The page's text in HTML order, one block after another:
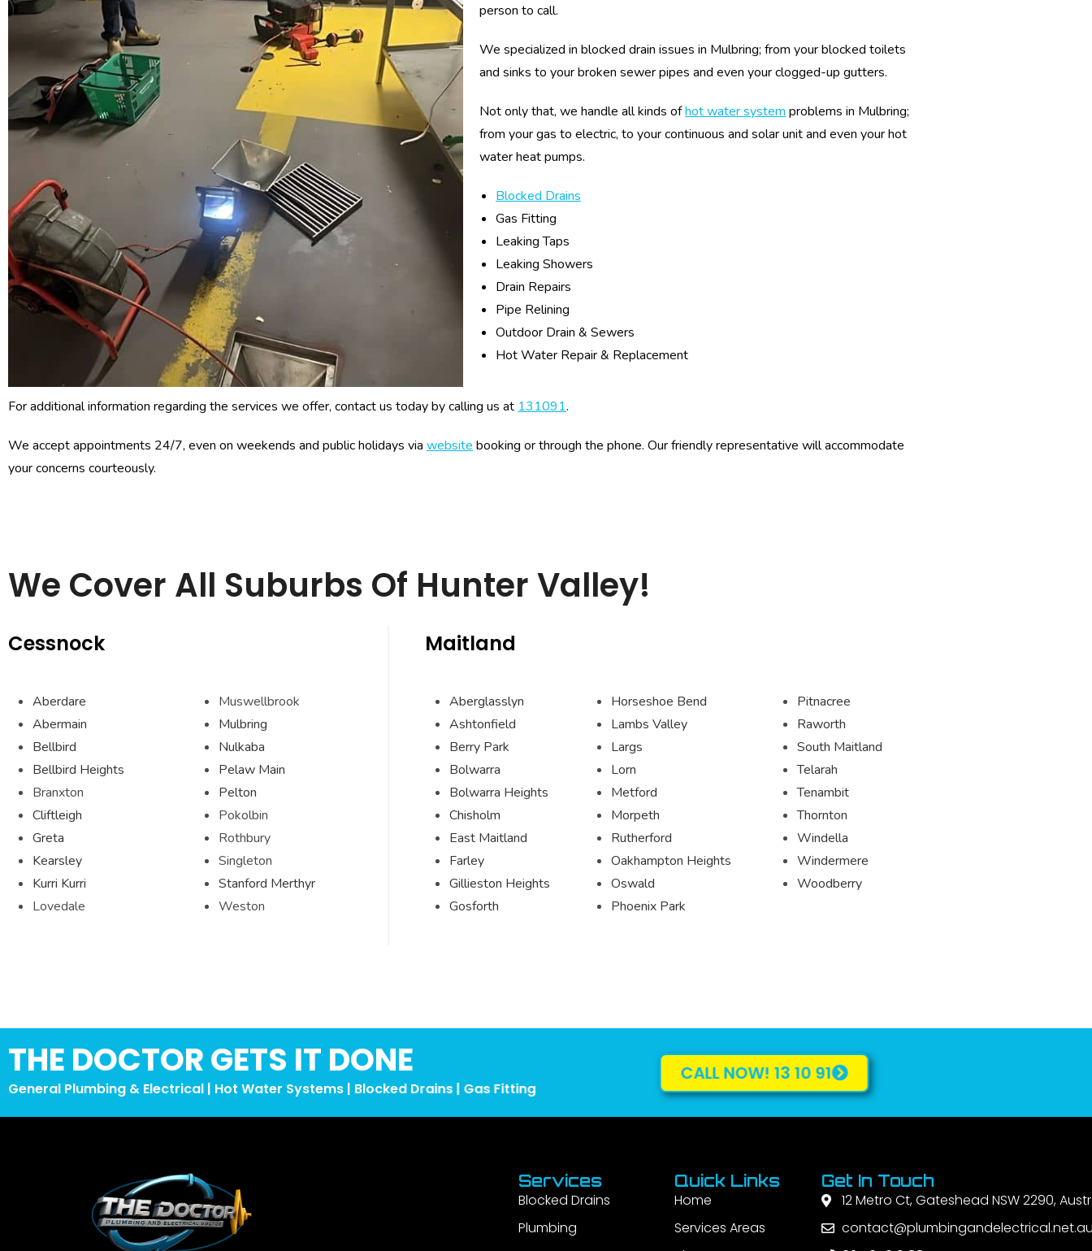
person to call.
We specialized in blocked drain issues in Mulbring; from your blocked toilets
and sinks to your broken sewer pipes and even your clogged-up gutters.
Not only that, we handle all kinds ofhot water system problems in Mulbring;
from your gas to electric, to your continuous and solar unit and even your hot
water heat pumps.
Blocked Drains
Gas Fitting
Leaking Taps
Leaking Showers
Drain Repairs
Pipe Relining
Outdoor Drain & Sewers
Hot Water Repair & Replacement
For additional information regarding the services we offer, contact us today by calling us at 131091.
We accept appointments 24/7, even on weekends and public holidays via website booking or through the phone. Our friendly representative will accommodate
your concerns courteously.
We Cover All Suburbs Of Hunter Valley!
Cessnock
Aberdare
Abermain
Bellbird
Bellbird Heights
Branxton
Cliftleigh
Greta
Kearsley
Kurri Kurri
Lovedale
Muswellbrook
Mulbring
Nulkaba
Pelaw Main
Pelton
Pokolbin
Rothbury
Singleton
Stanford Merthyr
Weston
Maitland
Aberglasslyn
Ashtonfield
Berry Park
Bolwarra
Bolwarra Heights
Chisholm
East Maitland
Farley
Gillieston Heights
Gosforth
Horseshoe Bend
Lambs Valley
Largs
Lorn
Metford
Morpeth
Rutherford
Oakhampton Heights
Oswald
Phoenix Park
Pitnacree
Raworth
South Maitland
Telarah
Tenambit
Thornton
Windella
Windermere
Woodberry
THE DOCTOR GETS IT DONE
General Plumbing & Electrical | Hot Water Systems | Blocked Drains | Gas Fitting
CALL NOW! 13 10 91
Services
Blocked Drains
Plumbing
Quick Links
Home
Services Areas
Get In Touch
12 Metro Ct, Gateshead NSW 2290,